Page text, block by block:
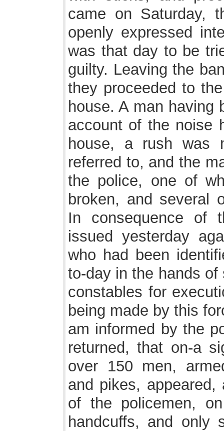
came on Saturday,
openly expressed
was that day to be
guilty. Leaving the
they proceeded to
house. A man having
account of the noise
house, a rush was
referred to, and the
the police, one of
broken, and several
In consequence of
issued yesterday
who had been
to-day in the hands
constables for
being made by this
am informed by the
returned, that on-a
over 150 men,
and pikes,
of the policemen,
handcuffs, and only